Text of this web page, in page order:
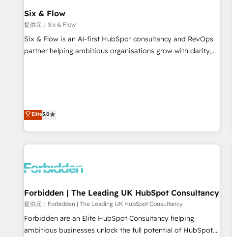
performance. - Multi-object CRM migration, cleanup, and
implementation. - Pre-built and custom integrations across
your full tech stack. - Custom object setup, CMS builds, and
full-funnel automation. - Dashboards, lifecycle campaigns,
Six & Flow
提供元：Six & Flow
Six & Flow is an AI-first HubSpot consultancy and RevOps
partner helping ambitious organisations grow with clarity,
experience. We combine HubSpot, data, and AI to design
connected go-to-market systems that align people,
process, and technology for predictable, scalable revenue
growth. Our expertise spans RevOps, CRM and data
delivered through our proprietary FLAIR framework for
ISO 27001:2022 certified consultancy, we blend strategy,
creativity, and technology to help organisations scale
smarter and grow stronger.
Elite5.0
Forbidden | The Leading UK HubSpot Consultancy
提供元：Forbidden | The Leading UK HubSpot Consultancy
Forbidden are an Elite HubSpot Consultancy helping
ambitious businesses unlock the full potential of HubSpot.